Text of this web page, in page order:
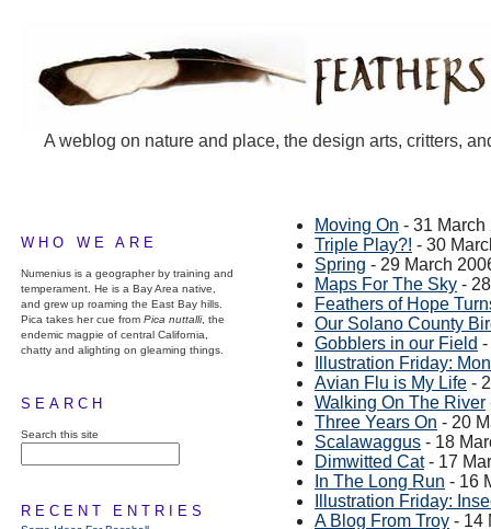
A weblog on nature and place, the design arts, critters,
WHO WE ARE
Numenius is a geographer by training and
temperament. He is a Bay Area native,
and grew up roaming the East Bay hills.
Pica takes her cue from Pica nuttalli, the
endemic magpie of central California,
chatty and alighting on gleaming things.
SEARCH
Search this site
RECENT ENTRIES
Moving On - 31 March
Triple Play?! - 30
Spring - 29 March
Maps For The Sky -
Feathers of Hope
Our Solano County
Gobblers in our Field -
Illustration Friday:
Avian Flu is My Life -
Walking On The River
Three Years On - 20
Scalawaggus - 18
Dimwitted Cat- 17
In The Long Run - 16
Illustration Friday:
A Blog From Troy - 14